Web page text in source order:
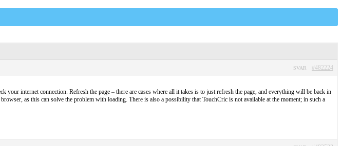
#482224
SVAR
internet connection. Refresh the page – there are cases where all it takes is to just refresh the page, and everything will be back in
as this can solve the problem with loading. There is also a possibility that TouchCric is not available at the moment; in such a